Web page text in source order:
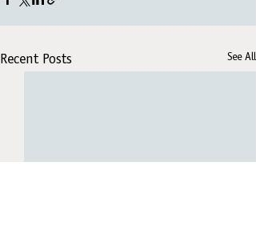
Recent Posts See All